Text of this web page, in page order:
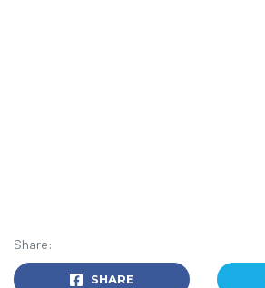
Share:
SHARE